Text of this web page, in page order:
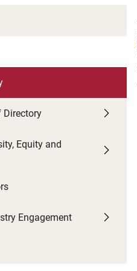
Directory
Equity and
Engagement